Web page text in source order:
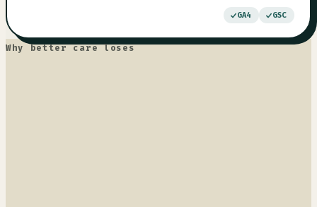
GA4 GSC
Why better care loses